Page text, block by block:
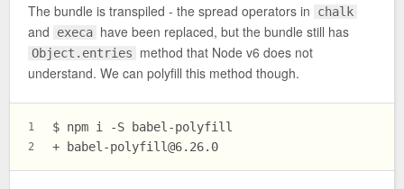
The bundle is transpiled - the spread operators in chalk
and execa have been replaced, but the bundle still has
Object.entries
method that Node v6 does not
understand. We can polyfill this method though.
1
2
$ npm i -S babel-polyfill
+
babel-polyfill@6.26.0